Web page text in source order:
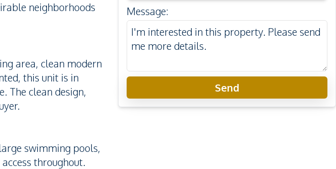
neighborhoods
area, clean modern
this unit is in
The clean design,
swimming pools,
throughout.
Message:
Send
Club Royal Condominium
Project